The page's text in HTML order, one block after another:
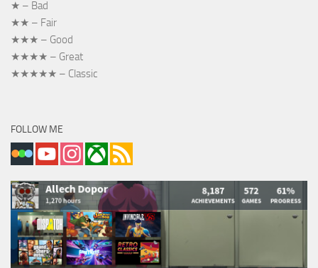
★ – Bad
★★ – Fair
★★★ – Good
★★★★ – Great
★★★★★ – Classic
FOLLOW ME